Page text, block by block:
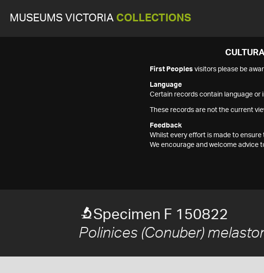
MUSEUMS VICTORIA COLLECTIONS
First Peoples visitors please be
Language
Certain records contain language or
These records are not the current
Feedback
Whilst every effort is made to
We encourage and welcome advice
Specimen F 150822
Polinices (Conuber)